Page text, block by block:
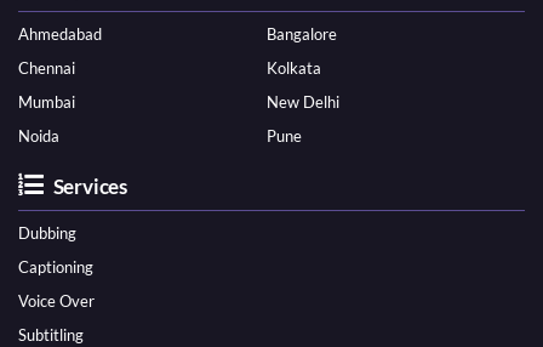
Ahmedabad
Bangalore
Chennai
Kolkata
Mumbai
New Delhi
Noida
Pune
Services
Dubbing
Captioning
Voice Over
Subtitling